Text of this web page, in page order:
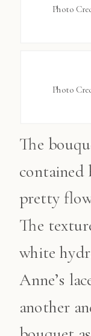
Photo
Photo
The
contained
pretty
The
white
Anne’s
another